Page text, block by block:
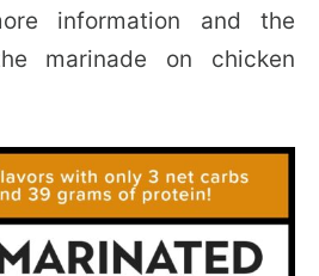
information and the
marinade on chicken